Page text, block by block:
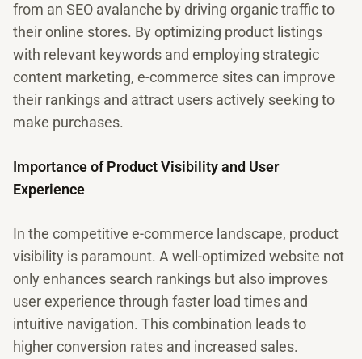
from an SEO avalanche by driving organic traffic to
their online stores. By optimizing product listings
with relevant keywords and employing strategic
content marketing, e-commerce sites can improve
their rankings and attract users actively seeking to
make purchases.
Importance of Product Visibility and User
Experience
In the competitive e-commerce landscape, product
visibility is paramount. A well-optimized website not
only enhances search rankings but also improves
user experience through faster load times and
intuitive navigation. This combination leads to
higher conversion rates and increased sales.